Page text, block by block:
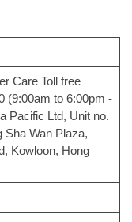
Care Toll free
(9:00am to 6:00pm -
Pacific Ltd, Unit no.
Sha Wan Plaza,
Kowloon, Hong